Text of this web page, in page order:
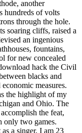
another
hundreds of volts
through the hole.
soaring cliffs, raised a
an ingenious
fountains,
for new concealed
hack the Civil
blacks and
measures.
the highlight of my
and Ohio. The
the feat,
only two games.
a singer. I am 23